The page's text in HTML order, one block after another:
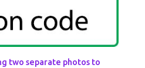
two separate photos to